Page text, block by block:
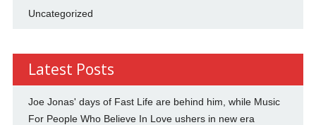
Uncategorized
Latest Posts
Joe Jonas' days of Fast Life are behind him, while Music
For People Who Believe In Love ushers in new era